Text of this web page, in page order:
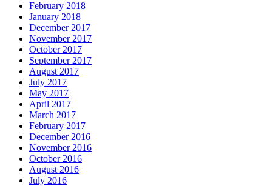
February 2018
January 2018
December 2017
November 2017
October 2017
September 2017
August 2017
July 2017
May 2017
April 2017
March 2017
February 2017
December 2016
November 2016
October 2016
August 2016
July 2016